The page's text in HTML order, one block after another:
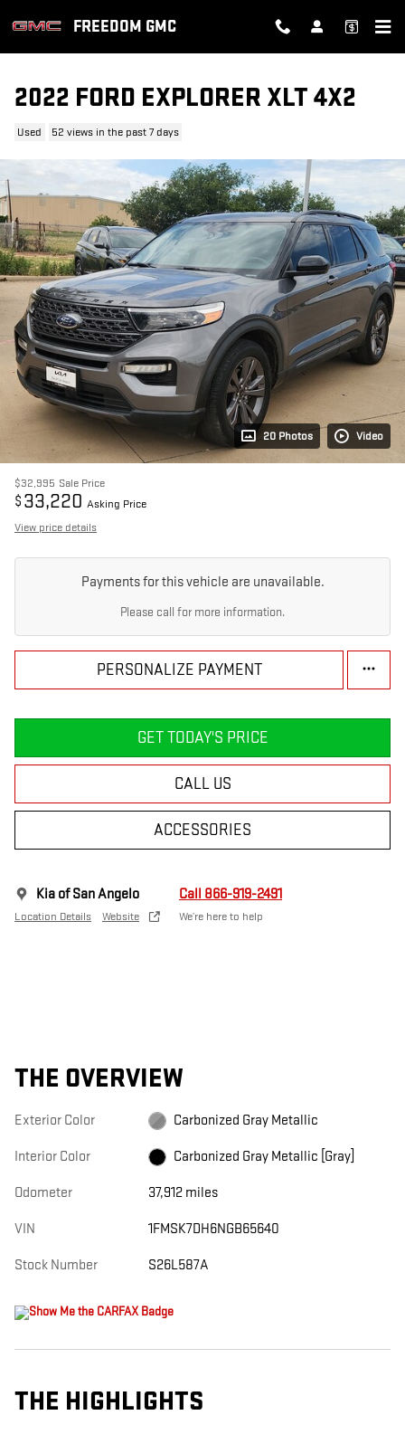
FREEDOM GMC
2022 FORD EXPLORER XLT 4X2
Used 52 views in the past 7 days
20 Photos Video
$32,995 Sale Price
$ 33,220 Asking Price
View price details
Payments for this vehicle are unavailable.
Please call for more information.
PERSONALIZE PAYMENT
GET TODAY'S PRICE
CALL US
ACCESSORIES
Kia of San Angelo
Location Details Website
Call 866-919-2491
We’re here to help
THE OVERVIEW
Exterior Color Carbonized Gray Metallic
Interior Color Carbonized Gray Metallic [Gray]
Odometer 37,912 miles
VIN 1FMSK7DH6NGB65640
Stock Number S26L587A
THE HIGHLIGHTS